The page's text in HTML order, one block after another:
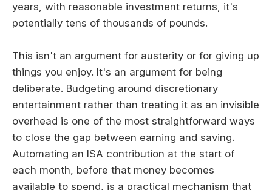
years, with reasonable investment returns, it's
potentially tens of thousands of pounds.
This isn't an argument for austerity or for giving up
things you enjoy. It's an argument for being
deliberate. Budgeting around discretionary
entertainment rather than treating it as an invisible
overhead is one of the most straightforward ways
to close the gap between earning and saving.
Automating an ISA contribution at the start of
each month, before that money becomes
available to spend, is a practical mechanism that